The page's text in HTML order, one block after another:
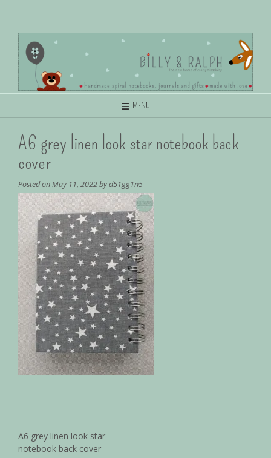
MENU
A6 grey linen look star notebook back
cover
Posted onMay 11, 2022byd51gg1n5
A6 grey linen look star
notebook back cover